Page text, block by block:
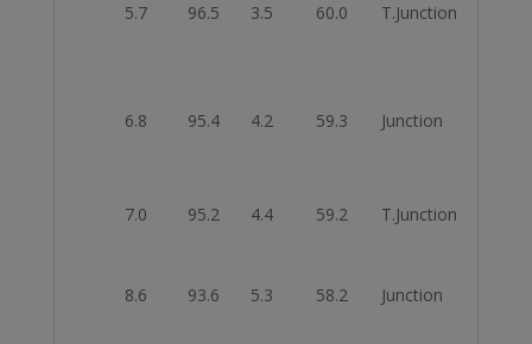
5.7 96.5 3.5 60.0 T.Junction
6.8 95.4 4.2 59.3 Junction
7.0 95.2 4.4 59.2 T.Junction
8.6 93.6 5.3 58.2 Junction